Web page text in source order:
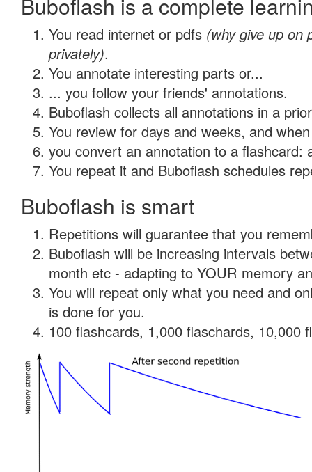
You read internet or pdfs (why give up on
privately).
You annotate interesting parts or...
... you follow your friends' annotations.
Buboflash collects all annotations in a
You review for days and weeks, and
you convert an annotation to a flashcard:
You repeat it and Buboflash schedules
Buboflash is smart
Repetitions will guarantee that you
Buboflash will be increasing intervals
month etc - adapting to YOUR memory
You will repeat only what you need and
is done for you.
100 flashcards, 1,000 flaschards, 10,000